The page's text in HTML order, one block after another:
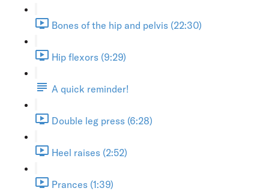
Bones of the hip and pelvis (22:30)
Hip flexors (9:29)
A quick reminder!
Double leg press (6:28)
Heel raises (2:52)
Prances (1:39)